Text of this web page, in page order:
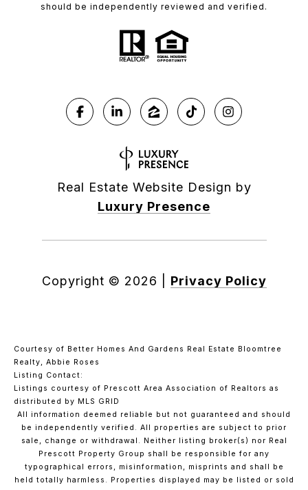
should be independently reviewed and verified.
Real Estate Website Design by
Luxury Presence
Copyright © 2026 Privacy Policy
Courtesy of Better Homes And Gardens Real Estate Bloomtree
Realty, Abbie Roses
Listing Contact:
Listings courtesy of Prescott Area Association of Realtors as
distributed by MLS GRID
All information deemed reliable but not guaranteed and should
be independently verified. All properties are subject to prior
sale, change or withdrawal. Neither listing broker(s) nor Real
Prescott Property Group shall be responsible for any
typographical errors, misinformation, misprints and shall be
held totally harmless. Properties displayed may be listed or sold